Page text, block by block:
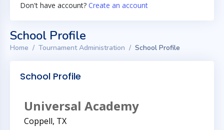
Don't have account? Create an account
School Profile
Home Tournament Administration School Profile
School Profile
Universal Academy
Coppell, TX